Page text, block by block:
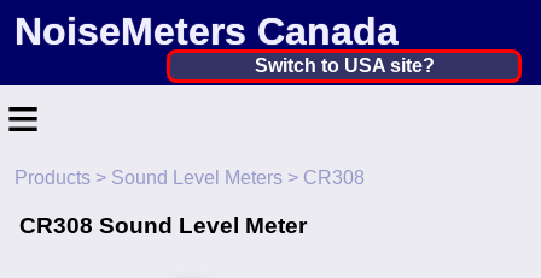
NoiseMeters Canada
Canada ▼
Switch to USA site?
≡
Home
Contact
Products > Sound Level Meters > CR308
CR308 Sound Level Meter